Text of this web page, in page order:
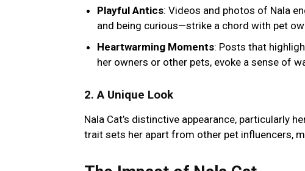
Playful Antics: Videos and photos of Nala
and being curious—strike a chord with pet
Heartwarming Moments: Posts that
her owners or other pets, evoke a sense of
2.A Unique Look
Nala Cat’s distinctive appearance, particularly
trait sets her apart from other pet influencers,